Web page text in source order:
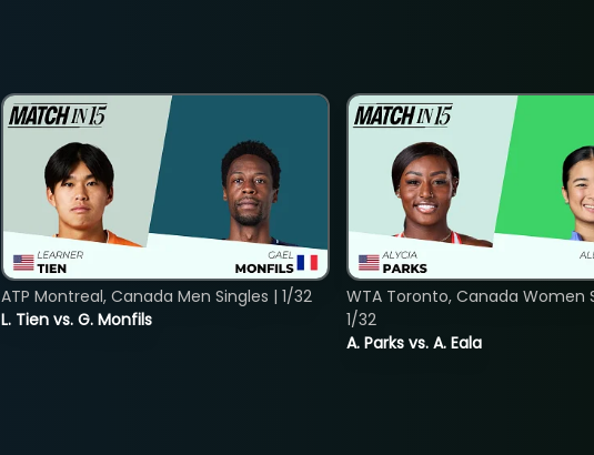
L. Tien vs. G. Monfils
ATP Montreal, Canada Men Singles | 1/32
A. Parks vs. A. Eala
WTA Toronto, Canada Women
1/32